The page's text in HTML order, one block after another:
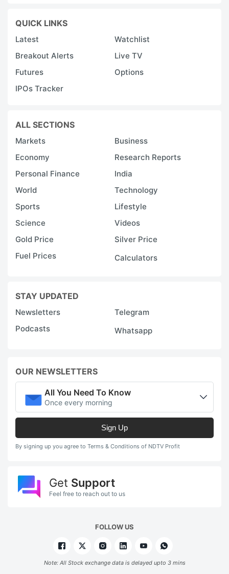
QUICK LINKS
Latest
Watchlist
Breakout Alerts
Live TV
Futures
Options
IPOs Tracker
ALL SECTIONS
Markets
Business
Economy
Research Reports
Personal Finance
India
World
Technology
Sports
Lifestyle
Science
Videos
Gold Price
Silver Price
Fuel Prices
Calculators
STAY UPDATED
Newsletters
Telegram
Podcasts
Whatsapp
OUR NEWSLETTERS
All You Need To Know
Once every morning
Sign Up
By signing up you agree to Terms & Conditions of NDTV Profit
Get Support
Feel free to reach out to us
FOLLOW US
Note: All Stock exchange data is delayed upto 3 mins